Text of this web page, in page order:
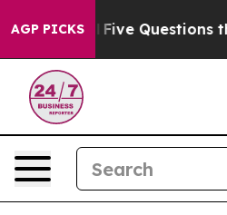
AGP PICKS
oil Five Questions the